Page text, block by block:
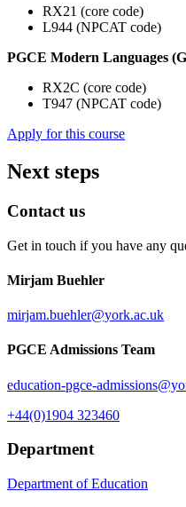
RX21 (core code)
L944 (NPCAT code)
PGCE Modern Languages
RX2C (core code)
T947 (NPCAT code)
Apply for this course
Next steps
Contact us
Get in touch if you have any
Mirjam Buehler
mirjam.buehler@york.ac.uk
PGCE Admissions Team
education-pgce-admissions
+44(0)1904 323460
Department
Department of Education